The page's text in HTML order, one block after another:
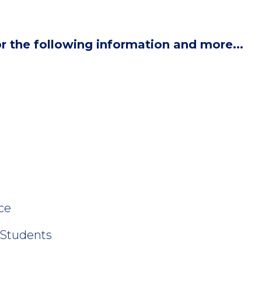
the following information and more...